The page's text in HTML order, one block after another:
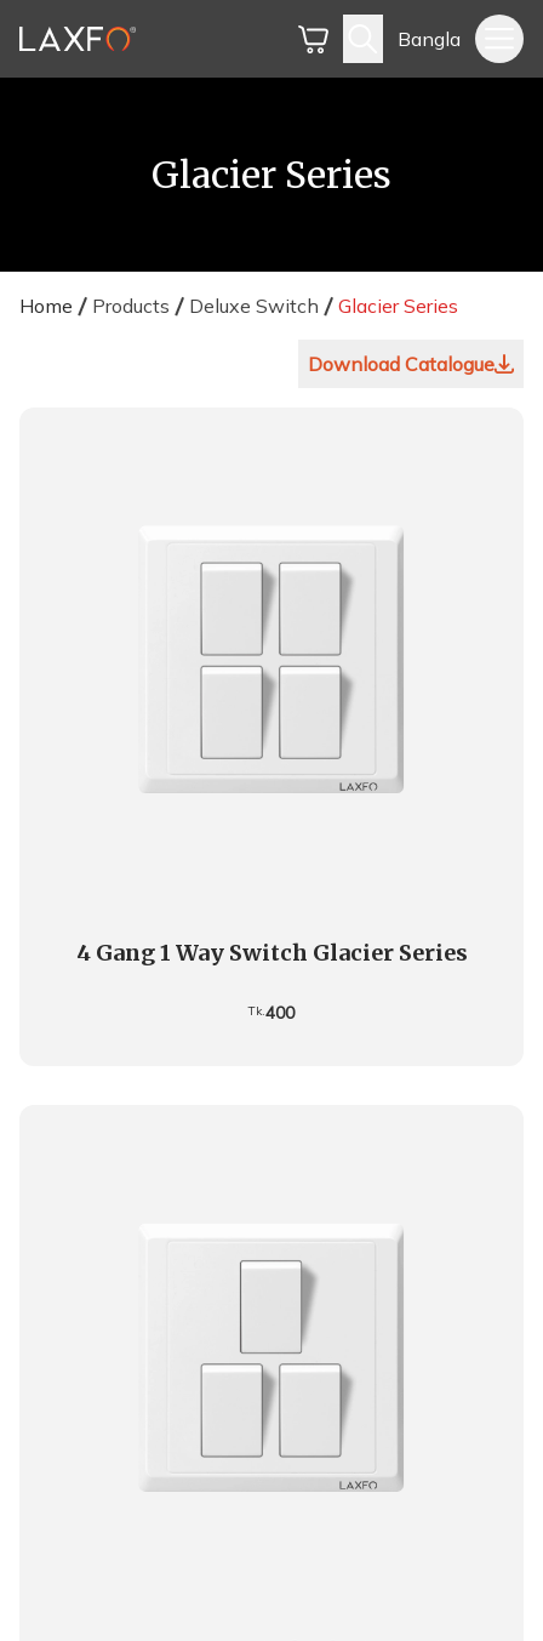
Bangla
Glacier Series
Home Products Deluxe Switch Glacier Series
Download Catalogue
4 Gang 1 Way Switch Glacier Series
Tk.400